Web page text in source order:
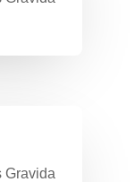
Gravida